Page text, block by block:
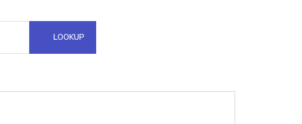
Hosted Domain API
LOOKUP